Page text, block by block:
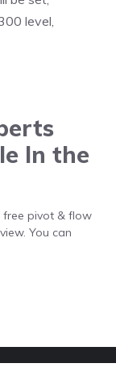
level,
In the
free pivot & flow
You can